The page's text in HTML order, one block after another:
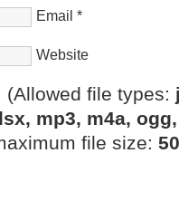
Email *
Website
(Allowed file types:
mp3, m4a,
file size: